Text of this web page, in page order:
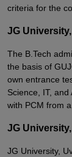
criteria for the
JG
The B.Tech
the basis of
own entrance
Science, IT,
with PCM from
JG
JG University,